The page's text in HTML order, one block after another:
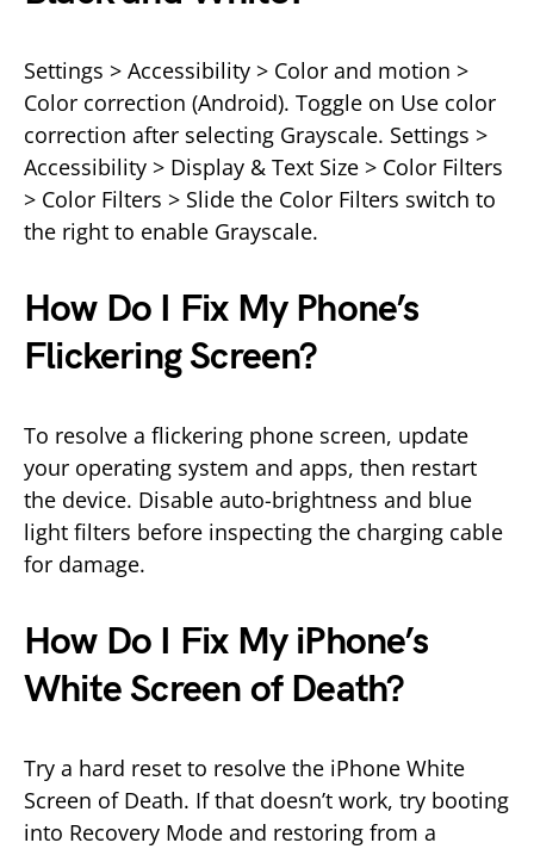
Settings > Accessibility > Color and motion >
Color correction (Android). Toggle on Use color
correction after selecting Grayscale. Settings >
Accessibility > Display & Text Size > Color Filters
> Color Filters > Slide the Color Filters switch to
the right to enable Grayscale.
How Do I Fix My Phone’s
Flickering Screen?
To resolve a flickering phone screen, update
your operating system and apps, then restart
the device. Disable auto-brightness and blue
light filters before inspecting the charging cable
for damage.
How Do I Fix My iPhone’s
White Screen of Death?
Try a hard reset to resolve the iPhone White
Screen of Death. If that doesn’t work, try booting
into Recovery Mode and restoring from a